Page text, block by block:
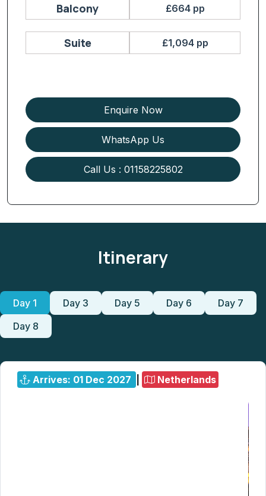
Balcony £664 pp
Suite £1,094 pp
Enquire Now
WhatsApp Us
Call Us : 01158225802
Itinerary
Day 1 Day 3 Day 5 Day 6
Day 7
Day 8
Arrives: 01 Dec 2027 Netherlands